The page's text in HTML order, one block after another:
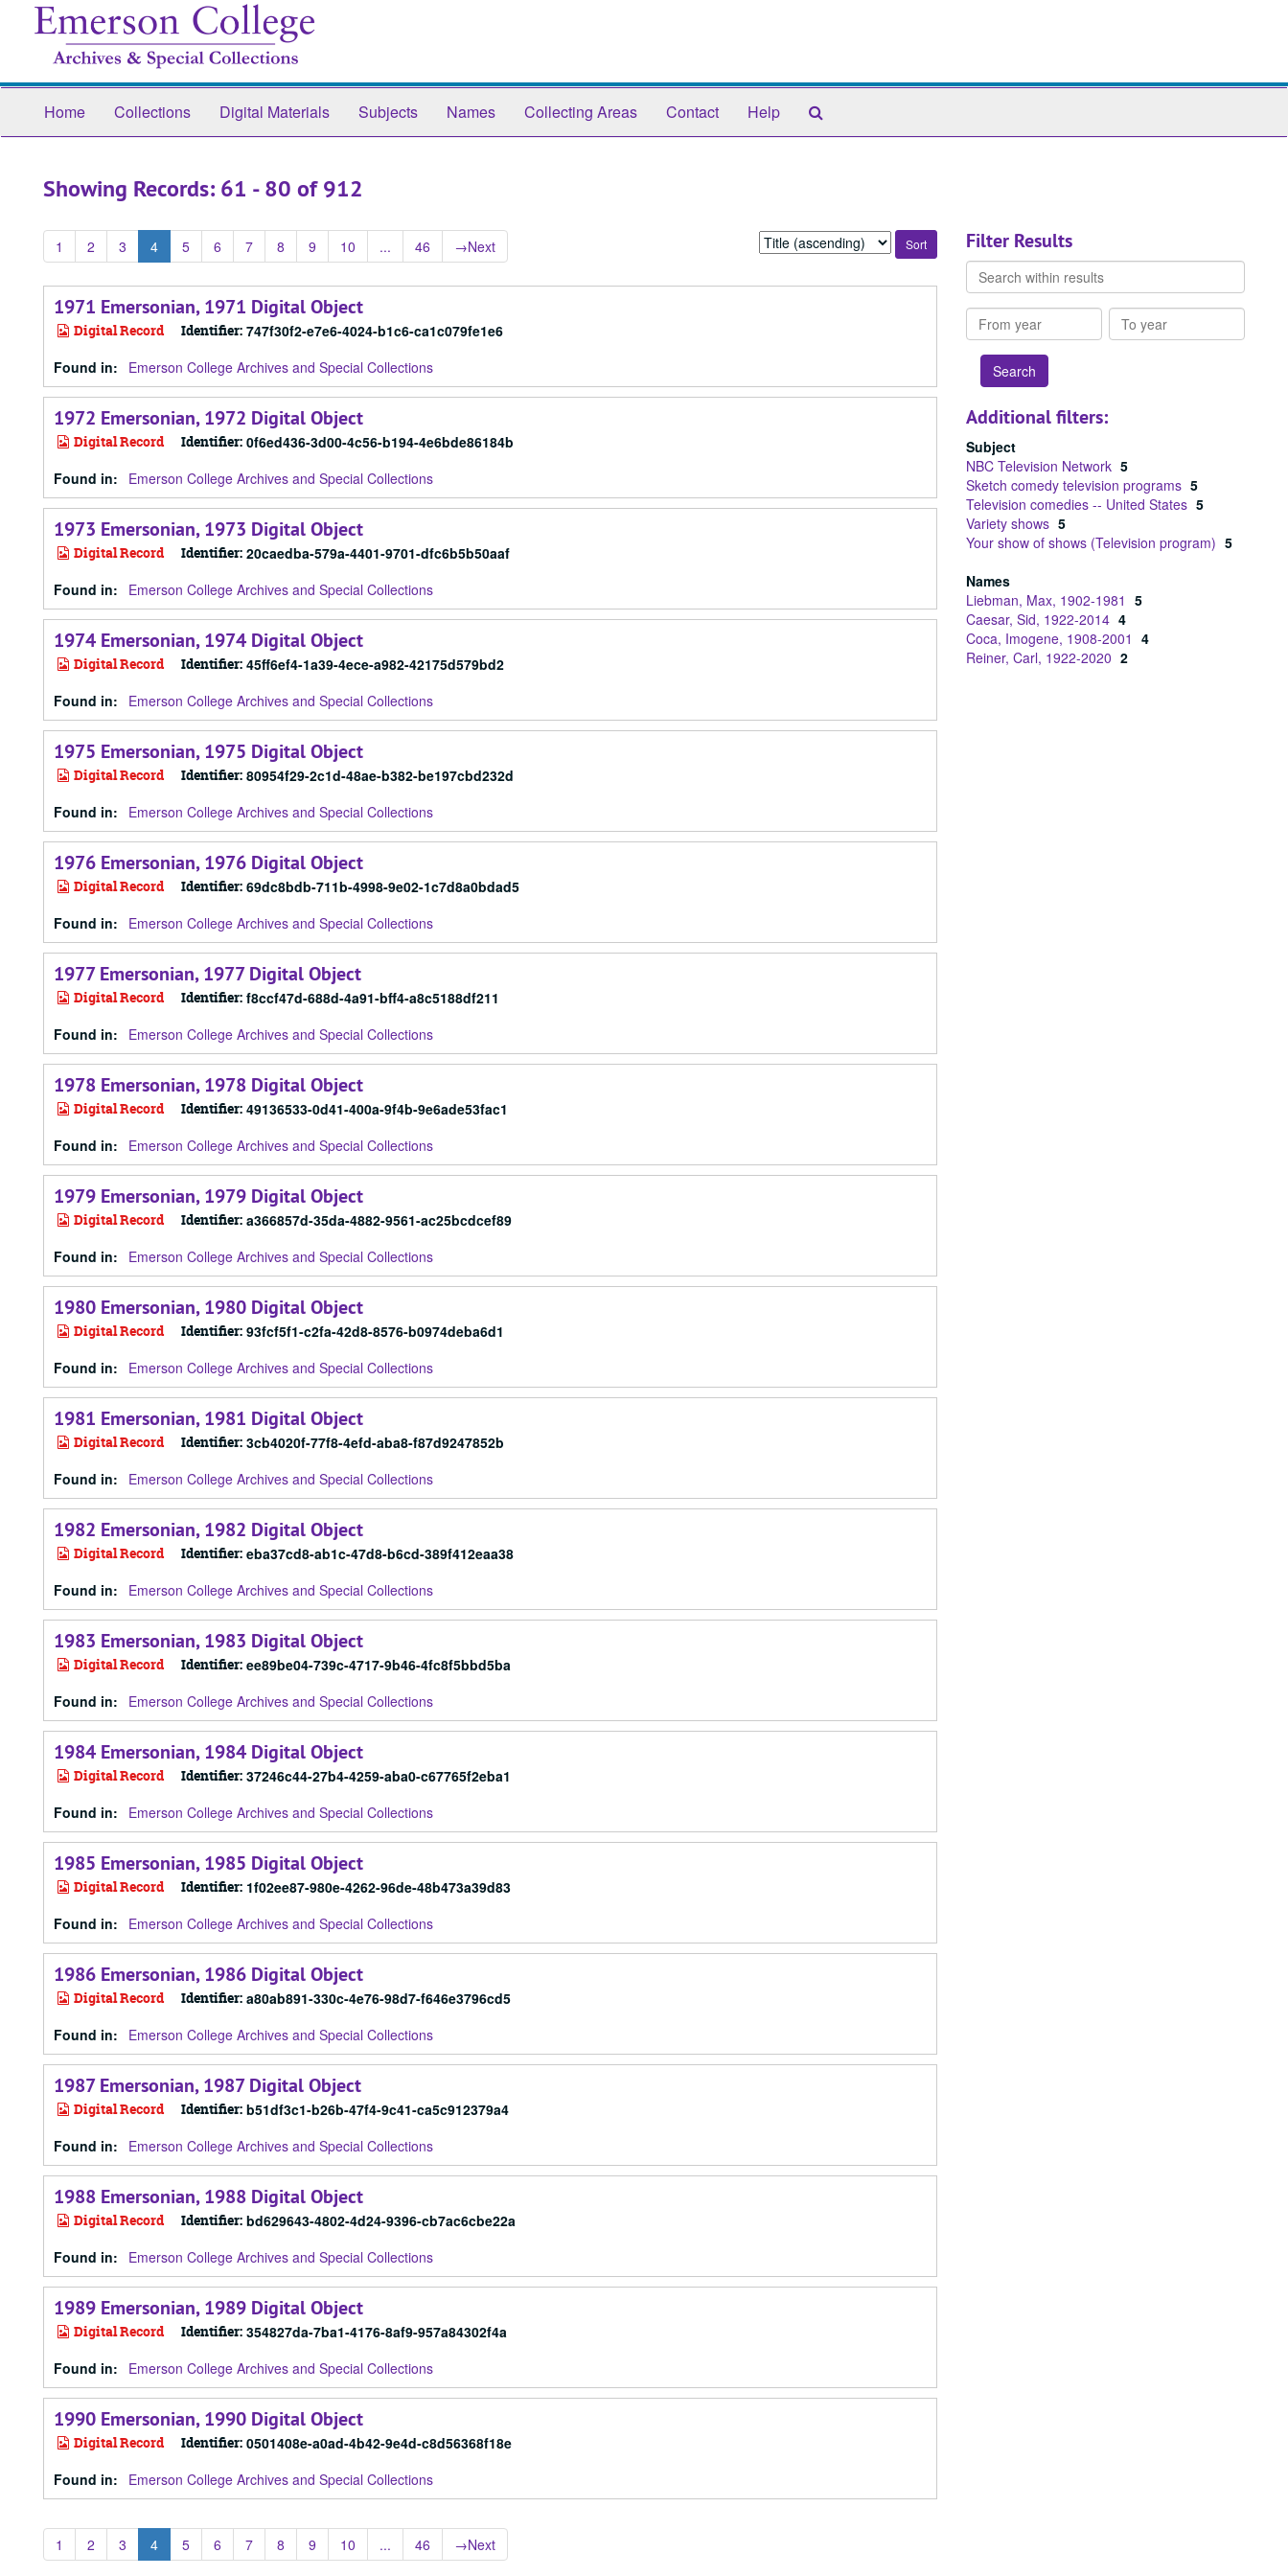
Home Collections Digital Materials Subjects Names Collecting Areas Contact Help
Showing Records: 61 - 80 of 912
1 2 3 4 5 6 7 8 9 10 ... 46 →Next
Sort
by:
1971 Emersonian, 1971 Digital Object
Digital Record Identifier: 747f30f2-e7e6-4024-b1c6-ca1c079fe1e6
Found in:
Emerson College Archives and Special Collections
1972 Emersonian, 1972 Digital Object
Digital Record Identifier: 0f6ed436-3d00-4c56-b194-4e6bde86184b
Found in:
Emerson College Archives and Special Collections
1973 Emersonian, 1973 Digital Object
Digital Record Identifier: 20caedba-579a-4401-9701-dfc6b5b50aaf
Found in:
Emerson College Archives and Special Collections
1974 Emersonian, 1974 Digital Object
Digital Record Identifier: 45ff6ef4-1a39-4ece-a982-42175d579bd2
Found in:
Emerson College Archives and Special Collections
1975 Emersonian, 1975 Digital Object
Digital Record Identifier: 80954f29-2c1d-48ae-b382-be197cbd232d
Found in:
Emerson College Archives and Special Collections
1976 Emersonian, 1976 Digital Object
Digital Record Identifier: 69dc8bdb-711b-4998-9e02-1c7d8a0bdad5
Found in:
Emerson College Archives and Special Collections
1977 Emersonian, 1977 Digital Object
Digital Record Identifier: f8ccf47d-688d-4a91-bff4-a8c5188df211
Found in:
Emerson College Archives and Special Collections
1978 Emersonian, 1978 Digital Object
Digital Record Identifier: 49136533-0d41-400a-9f4b-9e6ade53fac1
Found in:
Emerson College Archives and Special Collections
1979 Emersonian, 1979 Digital Object
Digital Record Identifier: a366857d-35da-4882-9561-ac25bcdcef89
Found in:
Emerson College Archives and Special Collections
1980 Emersonian, 1980 Digital Object
Digital Record Identifier: 93fcf5f1-c2fa-42d8-8576-b0974deba6d1
Found in:
Emerson College Archives and Special Collections
1981 Emersonian, 1981 Digital Object
Digital Record Identifier: 3cb4020f-77f8-4efd-aba8-f87d9247852b
Found in:
Emerson College Archives and Special Collections
1982 Emersonian, 1982 Digital Object
Digital Record Identifier: eba37cd8-ab1c-47d8-b6cd-389f412eaa38
Found in:
Emerson College Archives and Special Collections
1983 Emersonian, 1983 Digital Object
Digital Record Identifier: ee89be04-739c-4717-9b46-4fc8f5bbd5ba
Found in:
Emerson College Archives and Special Collections
1984 Emersonian, 1984 Digital Object
Digital Record Identifier: 37246c44-27b4-4259-aba0-c67765f2eba1
Found in:
Emerson College Archives and Special Collections
1985 Emersonian, 1985 Digital Object
Digital Record Identifier: 1f02ee87-980e-4262-96de-48b473a39d83
Found in:
Emerson College Archives and Special Collections
1986 Emersonian, 1986 Digital Object
Digital Record Identifier: a80ab891-330c-4e76-98d7-f646e3796cd5
Found in:
Emerson College Archives and Special Collections
1987 Emersonian, 1987 Digital Object
Digital Record Identifier: b51df3c1-b26b-47f4-9c41-ca5c912379a4
Found in:
Emerson College Archives and Special Collections
1988 Emersonian, 1988 Digital Object
Digital Record Identifier: bd629643-4802-4d24-9396-cb7ac6cbe22a
Found in:
Emerson College Archives and Special Collections
1989 Emersonian, 1989 Digital Object
Digital Record Identifier: 354827da-7ba1-4176-8af9-957a84302f4a
Found in:
Emerson College Archives and Special Collections
1990 Emersonian, 1990 Digital Object
Digital Record Identifier: 0501408e-a0ad-4b42-9e4d-c8d56368f18e
Found in:
Emerson College Archives and Special Collections
1 2 3 4 5 6 7 8 9 10 ... 46 →Next
Filter Results
Search
within
results
From
year
To
year
Additional filters:
Subject
NBC Television Network 5
Sketch comedy television programs 5
Television comedies -- United States 5
Variety shows 5
Your show of shows (Television program) 5
Names
Liebman, Max, 1902-1981 5
Caesar, Sid, 1922-2014 4
Coca, Imogene, 1908-2001 4
Reiner, Carl, 1922-2020 2